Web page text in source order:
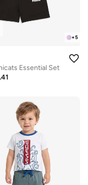
+5
Essential Set